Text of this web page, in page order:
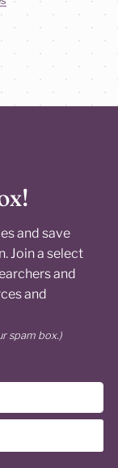
and save
Join a select
and
and
spam box.)